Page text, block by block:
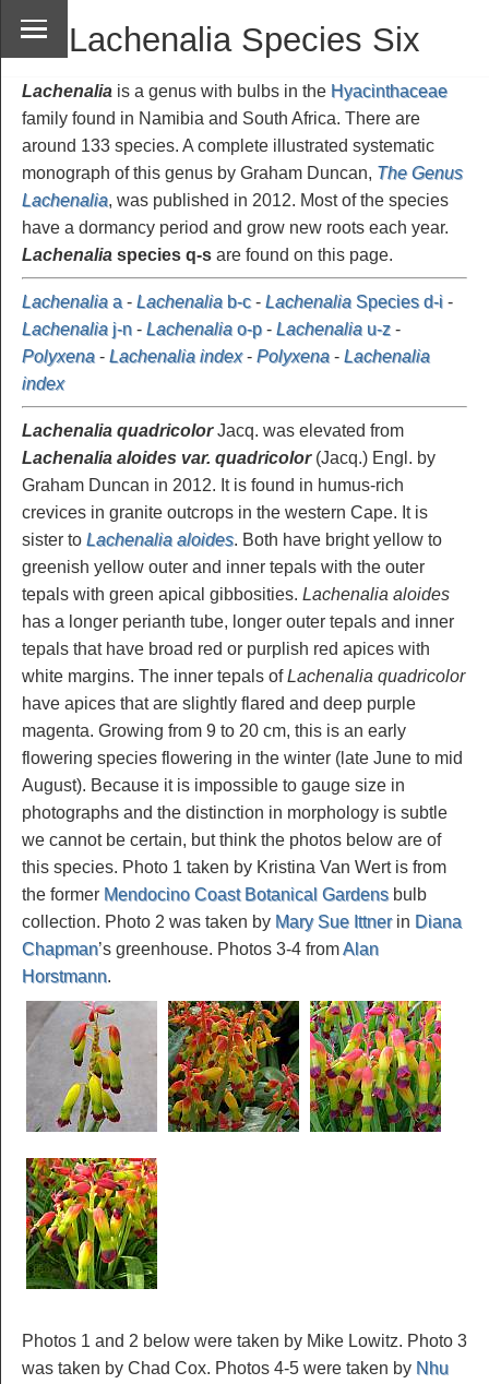
Lachenalia Species Six
Lachenalia is a genus with bulbs in the Hyacinthaceae
family found in Namibia and South Africa. There are
around 133 species. A complete illustrated systematic
monograph of this genus by Graham Duncan, The Genus
Lachenalia, was published in 2012. Most of the species
have a dormancy period and grow new roots each year.
Lachenalia species q-s are found on this page.
Lachenalia a - Lachenalia b-c- Lachenalia Species d-i -
Lachenalia j-n - Lachenalia o-p - Lachenalia u-z -
Polyxena - Lachenalia index- Polyxena - Lachenalia
index
Lachenalia quadricolorJacq. was elevated from
Lachenalia aloides var. quadricolor(Jacq.) Engl. by
Graham Duncan in 2012. It is found in humus-rich
crevices in granite outcrops in the western Cape. It is
sister to Lachenalia aloides. Both have bright yellow to
greenish yellow outer and inner tepals with the outer
tepals with green apical gibbosities. Lachenalia aloides
has a longer perianth tube, longer outer tepals and inner
tepals that have broad red or purplish red apices with
white margins. The inner tepals ofLachenalia quadricolor
have apices that are slightly flared and deep purple
magenta. Growing from 9 to 20 cm, this is an early
flowering species flowering in the winter (late June to mid
August). Because it is impossible to gauge size in
photographs and the distinction in morphology is subtle
we cannot be certain, but think the photos below are of
this species. Photo 1 taken by Kristina Van Wert is from
the former Mendocino Coast Botanical Gardensbulb
collection. Photo 2 was taken by Mary Sue Ittnerin Diana
Chapman’s greenhouse. Photos 3-4 fromAlan
Horstmann.
Photos 1 and 2 below were taken by Mike Lowitz. Photo 3
was taken by Chad Cox. Photos 4-5 were taken by Nhu